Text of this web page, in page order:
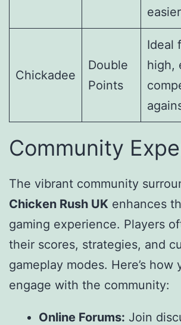
Chickadee
Double
Points
Ideal
high,
Community
The vibrant community
Chicken Rush UK enhances
gaming experience. Players
their scores, strategies, and
gameplay modes. Here’s how
engage with the community:
Online Forums: Join